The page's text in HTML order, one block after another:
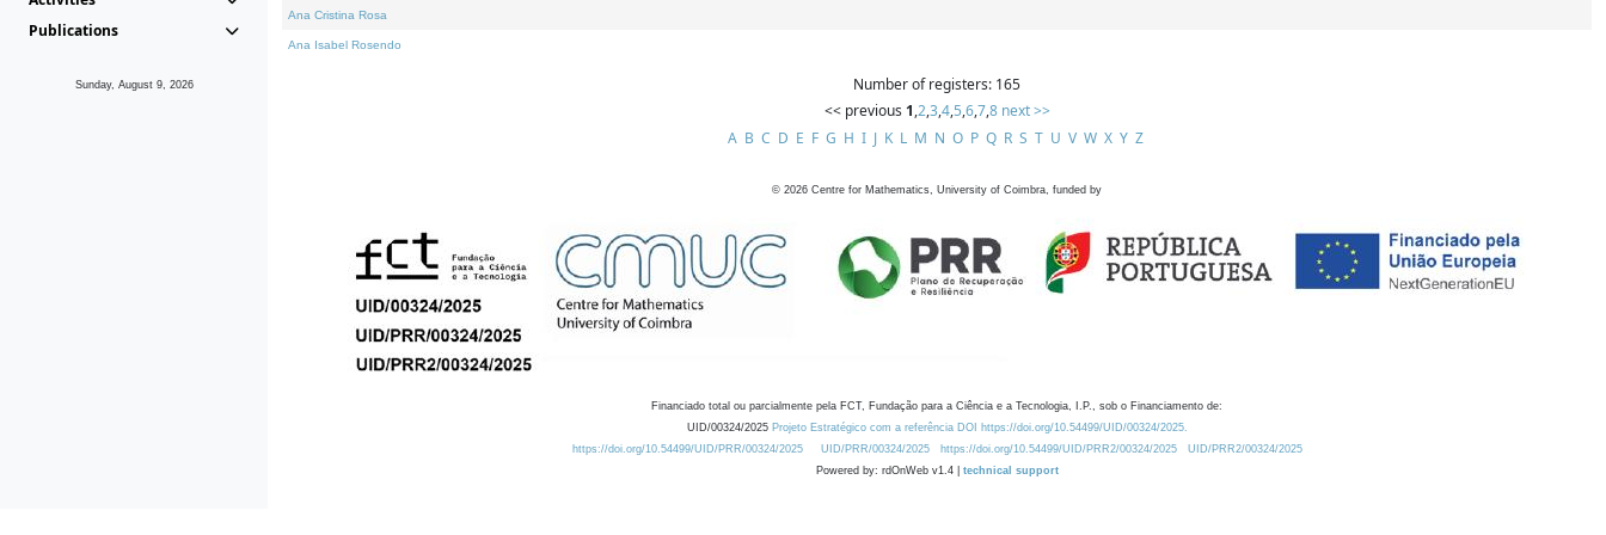
Publications
Sunday, August 9, 2026
Ana Cristina Rosa
Ana Isabel Rosendo
Number of registers: 165
<< previous 1,2,3,4,5,6,7,8 next >>
A B C D E F G H I J K L M N O P Q R S T U V W X Y Z
© 2026 Centre for Mathematics, University of Coimbra, funded by
Financiado total ou parcialmente pela FCT, Fundação para a Ciência e a Tecnologia, I.P., sob o Financiamento de:
UID/00324/2025 Projeto Estratégico com a referência DOI https://doi.org/10.54499/UID/00324/2025.
https://doi.org/10.54499/UID/PRR/00324/2025
UID/PRR/00324/2025 https://doi.org/10.54499/UID/PRR2/00324/2025
UID/PRR2/00324/2025
Powered by: rdOnWeb v1.4 | technical support